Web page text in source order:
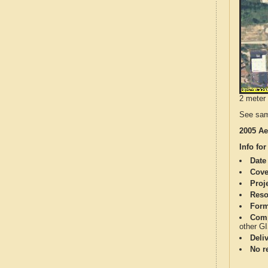
2 meter
See
2005
Info
Date
other
No